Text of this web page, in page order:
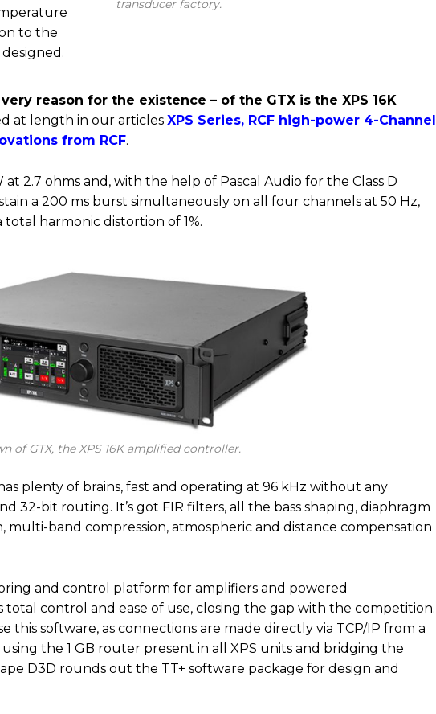
transducer factory.
to the
reason for the existence – of the GTX is the XPS 16K
at length in our articles XPS Series, RCF high-power 4-Channel
from RCF.
2.7 ohms and, with the help of Pascal Audio for the Class D
a 200 ms burst simultaneously on all four channels at 50 Hz,
harmonic distortion of 1%.
of GTX, the XPS 16K amplified controller.
plenty of brains, fast and operating at 96 kHz without any
32-bit routing. It’s got FIR filters, all the bass shaping, diaphragm
band compression, atmospheric and distance compensation
and control platform for amplifiers and powered
total control and ease of use, closing the gap with the competition.
this software, as connections are made directly via TCP/IP from a
the 1 GB router present in all XPS units and bridging the
D3D rounds out the TT+ software package for design and